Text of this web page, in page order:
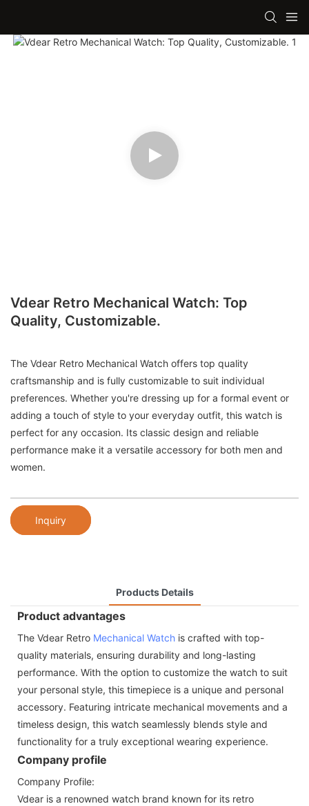
Vdear Retro Mechanical Watch: Top
Quality, Customizable.
The Vdear Retro Mechanical Watch offers top quality
craftsmanship and is fully customizable to suit individual
preferences. Whether you're dressing up for a formal event or
adding a touch of style to your everyday outfit, this watch is
perfect for any occasion. Its classic design and reliable
performance make it a versatile accessory for both men and
women.
Inquiry
Products Details
Product advantages
The Vdear Retro Mechanical Watch is crafted with top-
quality materials, ensuring durability and long-lasting
performance. With the option to customize the watch to suit
your personal style, this timepiece is a unique and personal
accessory. Featuring intricate mechanical movements and a
timeless design, this watch seamlessly blends style and
functionality for a truly exceptional wearing experience.
Company profile
Company Profile:
Vdear is a renowned watch brand known for its retro